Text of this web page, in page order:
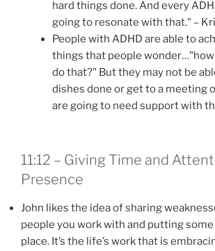
hard things done. And every
going to resonate with that." –
People with ADHD are able to
things that people wonder…"how
do that?" But they may not be
dishes done or get to a meeting
are going to need support with
11:12 – Giving Time and
Presence
John likes the idea of sharing
people you work with and putting
place. It’s the life’s work that is